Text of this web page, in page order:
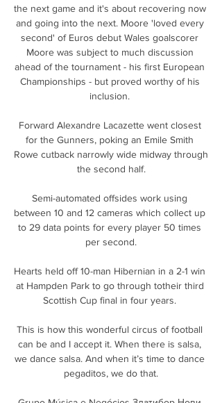
the next game and it's about recovering now
and going into the next. Moore 'loved every
second' of Euros debut Wales goalscorer
Moore was subject to much discussion
ahead of the tournament - his first European
Championships - but proved worthy of his
inclusion.
Forward Alexandre Lacazette went closest
for the Gunners, poking an Emile Smith
Rowe cutback narrowly wide midway through
the second half.
Semi-automated offsides work using
between 10 and 12 cameras which collect up
to 29 data points for every player 50 times
per second.
Hearts held off 10-man Hibernian in a 2-1 win
at Hampden Park to go through totheir third
Scottish Cup final in four years.
This is how this wonderful circus of football
can be and I accept it. When there is salsa,
we dance salsa. And when it’s time to dance
pegaditos, we do that.